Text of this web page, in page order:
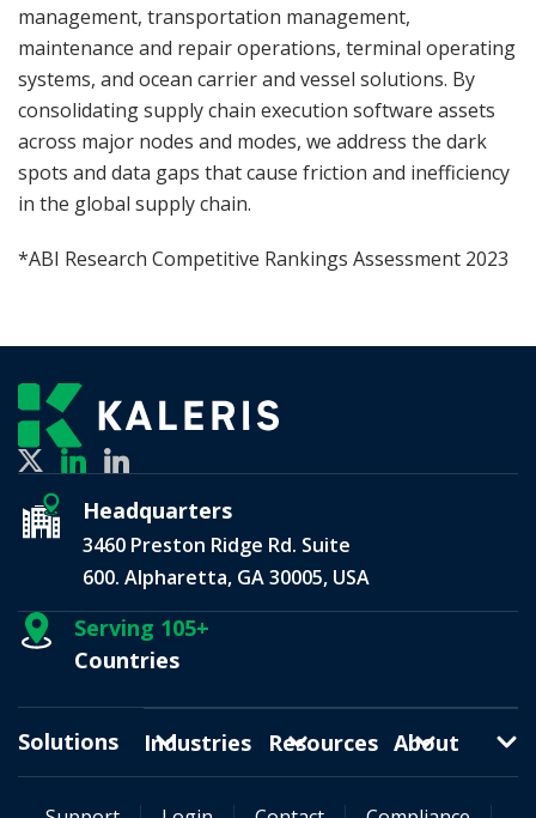
management, transportation management,
maintenance and repair operations, terminal operating
systems, and ocean carrier and vessel solutions. By
consolidating supply chain execution software assets
across major nodes and modes, we address the dark
spots and data gaps that cause friction and inefficiency
in the global supply chain.
*ABI Research Competitive Rankings Assessment 2023
Headquarters
3460 Preston Ridge Rd. Suite
600. Alpharetta, GA 30005, USA
Serving 105+
Countries
Solutions Industries Resources About